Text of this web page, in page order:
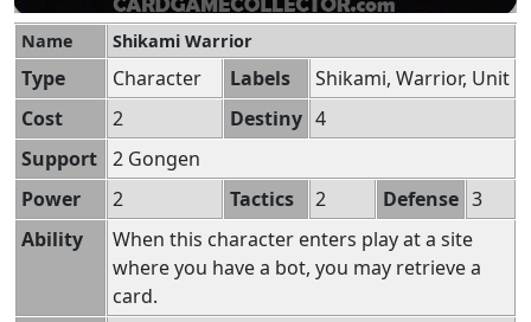
Name Shikami Warrior
Type Character Labels
Shikami, Warrior, Unit
Cost
2 Destiny 4
Support 2 Gongen
Power
2 Tactics 2 Defense 3
Ability
When this character enters play at a site
where you have a bot, you may retrieve a
card.